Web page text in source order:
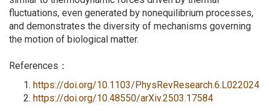
fluctuations, even generated by nonequilibrium processes,
and demonstrates the diversity of mechanisms governing
the motion of biological matter.
References：
https://doi.org/10.1103/PhysRevResearch.6.L022024
https://doi.org/10.48550/arXiv.2503.17584